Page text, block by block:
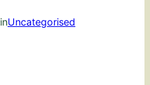
inUncategorised